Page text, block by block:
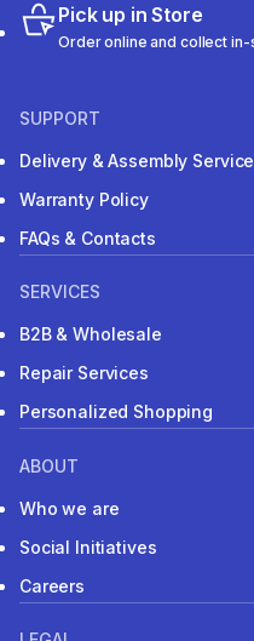
Pick up in Store
Order online and collect
SUPPORT
Delivery & Assembly
Warranty Policy
FAQs & Contacts
SERVICES
B2B & Wholesale
Repair Services
Personalized Shopping
ABOUT
Who we are
Social Initiatives
Careers